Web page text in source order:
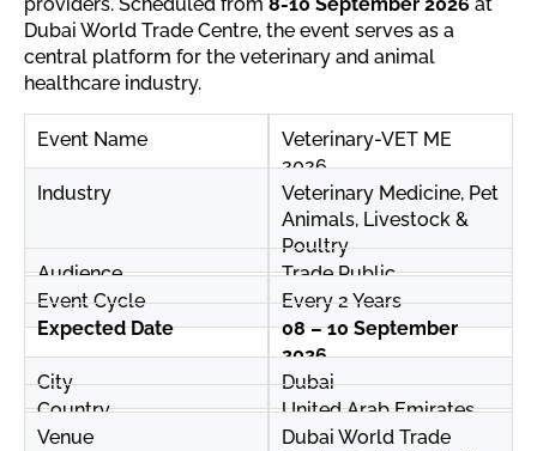
Dubai World Trade Centre, the event serves as a
central platform for the veterinary and animal
healthcare industry.
Event Name
Veterinary-VET ME
2026
Industry
Veterinary Medicine, Pet
Animals, Livestock &
Poultry
Audience
Trade Public
Event Cycle
Every 2 Years
Expected Date
08 – 10 September
2026
City
Dubai
Country
United Arab Emirates
Venue
Dubai World Trade